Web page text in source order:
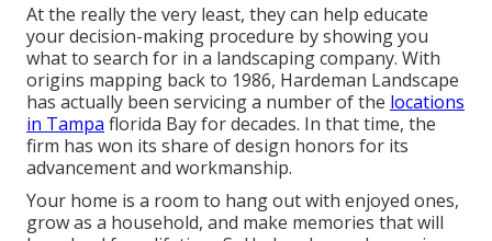
At the really the very least, they can help educate
your decision-making procedure by showing you
what to search for in a landscaping company. With
origins mapping back to 1986, Hardeman Landscape
has actually been servicing a number of the locations
in Tampa florida Bay for decades. In that time, the
firm has won its share of design honors for its
advancement and workmanship.
Your home is a room to hang out with enjoyed ones,
grow as a household, and make memories that will